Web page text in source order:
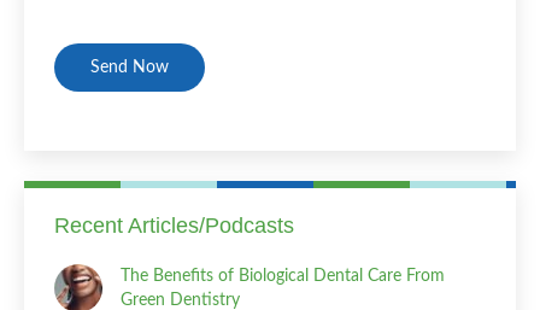
Recent Articles/Podcasts
The Benefits of Biological Dental Care From
Green Dentistry